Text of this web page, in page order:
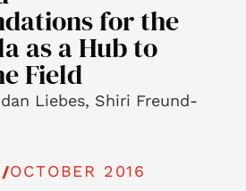
for the
as a Hub to
Field
Liebes, Shiri Freund-
/OCTOBER 2016